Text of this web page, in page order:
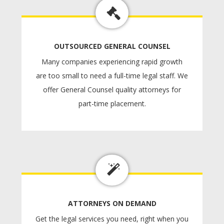
OUTSOURCED GENERAL COUNSEL
Many companies experiencing rapid growth
are too small to need a full-time legal staff. We
offer General Counsel quality attorneys for
part-time placement.
ATTORNEYS ON DEMAND
Get the legal services you need, right when you